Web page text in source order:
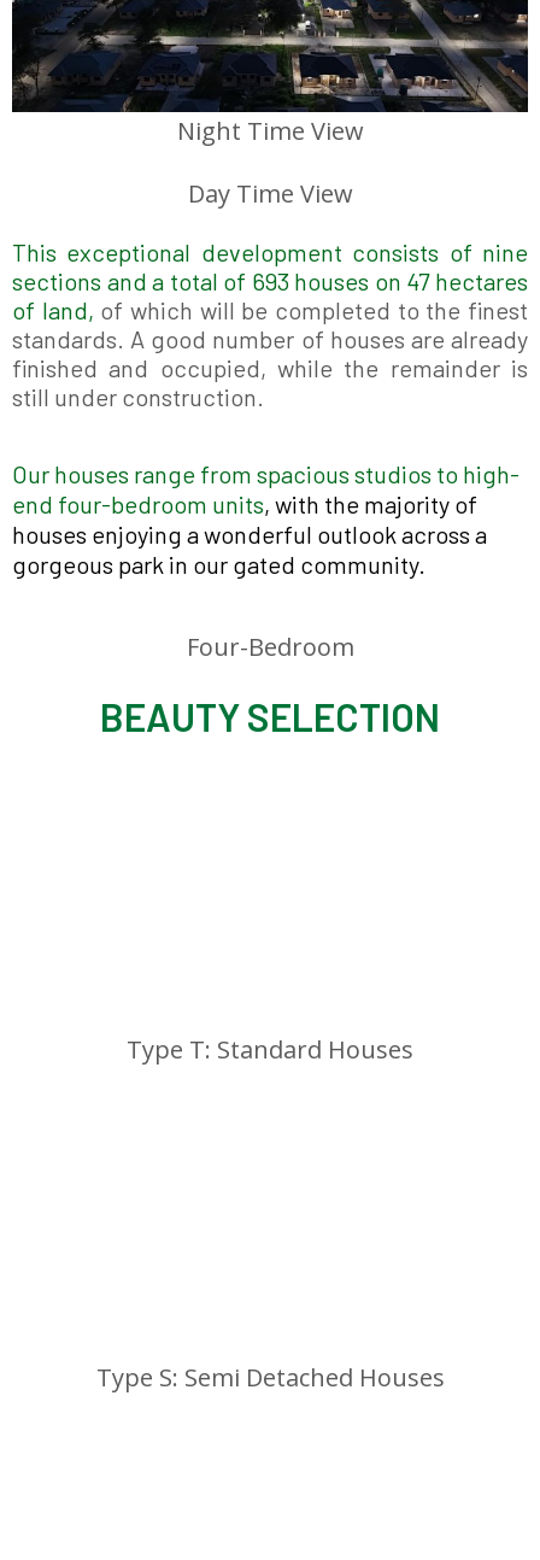
Night Time View
Day Time View
This exceptional development consists of nine
sections and a total of 693 houses on 47 hectares
of land, of which will be completed to the finest
standards. A good number of houses are already
finished and occupied, while the remainder is
still under construction.
Our houses range from spacious studios to high-
end four-bedroom units, with the majority of
houses enjoying a wonderful outlook across a
gorgeous park in our gated community.
Four-Bedroom
BEAUTY SELECTION
Type T: Standard Houses
Type S: Semi Detached Houses